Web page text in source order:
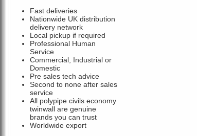
Fast deliveries
Nationwide UK distribution
delivery network
Local pickup if required
Professional Human
Service
Commercial, Industrial or
Domestic
Pre sales tech advice
Second to none after sales
service
All polypipe civils economy
twinwall are genuine
brands you can trust
Worldwide export